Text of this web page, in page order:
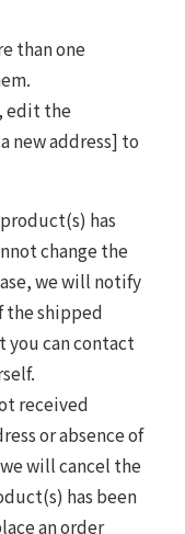
than one
edit the
new address] to
has
change the
we will notify
the shipped
you can contact
received
or absence of
will cancel the
has been
an order